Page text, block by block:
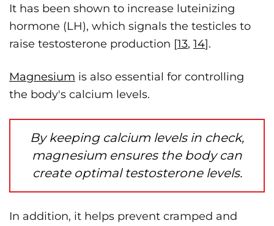
It has been shown to increase luteinizing
hormone (LH), which signals the testicles to
raise testosterone production [13, 14].
Magnesium is also essential for controlling
the body's calcium levels.
By keeping calcium levels in check,
magnesium ensures the body can
create optimal testosterone levels.
In addition, it helps prevent cramped and